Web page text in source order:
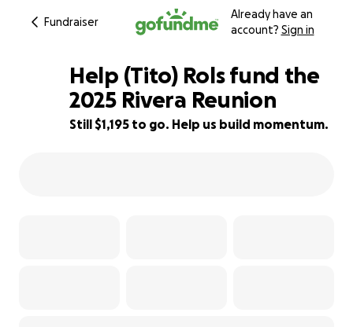
Fundraiser
Already have an
account? Sign in
75% complete
Help (Tito) Rols fund the
2025 Rivera Reunion
Still $1,195 to go. Help us build momentum.